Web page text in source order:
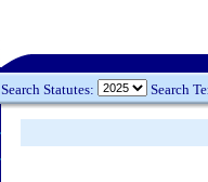
Search Statutes: Search